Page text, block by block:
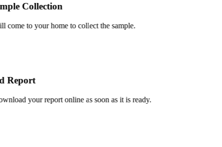
Collection
to your home to collect the sample.
your report online as soon as it is ready.